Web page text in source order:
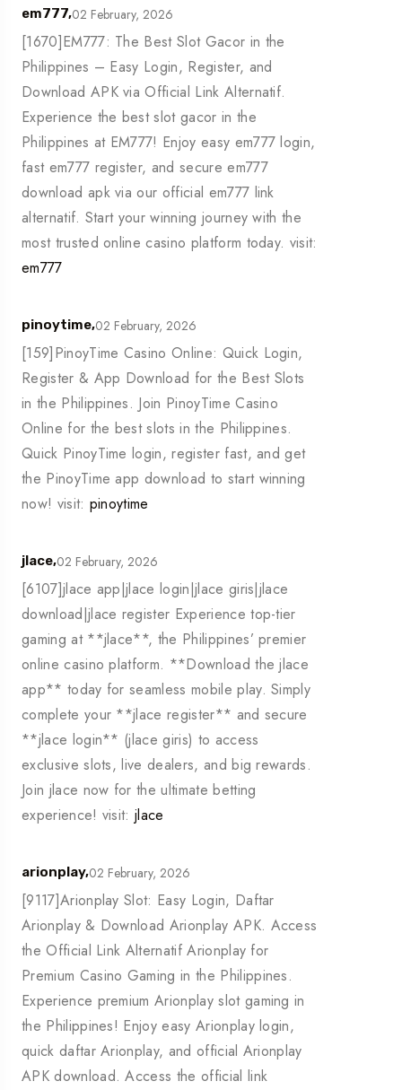
em777,02 February, 2026
[1670]EM777: The Best Slot Gacor in the
Philippines – Easy Login, Register, and
Download APK via Official Link Alternatif.
Experience the best slot gacor in the
Philippines at EM777! Enjoy easy em777 login,
fast em777 register, and secure em777
download apk via our official em777 link
alternatif. Start your winning journey with the
most trusted online casino platform today. visit:
em777
pinoytime,02 February, 2026
[159]PinoyTime Casino Online: Quick Login,
Register & App Download for the Best Slots
in the Philippines. Join PinoyTime Casino
Online for the best slots in the Philippines.
Quick PinoyTime login, register fast, and get
the PinoyTime app download to start winning
now! visit: pinoytime
jlace,02 February, 2026
[6107]jlace app|jlace login|jlace giris|jlace
download|jlace register Experience top-tier
gaming at **jlace**, the Philippines’ premier
online casino platform. **Download the jlace
app** today for seamless mobile play. Simply
complete your **jlace register** and secure
**jlace login** (jlace giris) to access
exclusive slots, live dealers, and big rewards.
Join jlace now for the ultimate betting
experience! visit:jlace
arionplay,02 February, 2026
[9117]Arionplay Slot: Easy Login, Daftar
Arionplay & Download Arionplay APK. Access
the Official Link Alternatif Arionplay for
Premium Casino Gaming in the Philippines.
Experience premium Arionplay slot gaming in
the Philippines! Enjoy easy Arionplay login,
quick daftar Arionplay, and official Arionplay
APK download. Access the official link